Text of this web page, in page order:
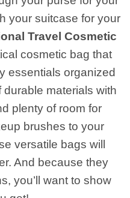
your suitcase for your
Travel Cosmetic
cosmetic bag that
essentials organized
materials with
plenty of room for
brushes to your
versatile bags will
And because they
you’ll want to show